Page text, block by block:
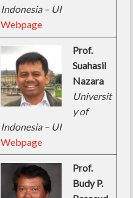
Indonesia – UI
Webpage
Prof.
Suahasil
Nazara
Universit
y of
Indonesia – UI
Webpage
Prof.
Budy P.